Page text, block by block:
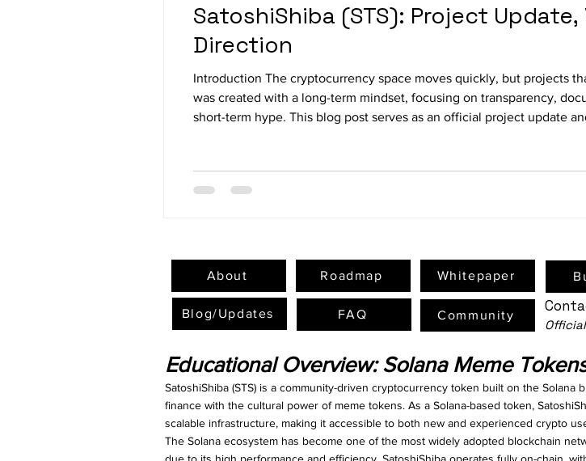
SatoshiShiba (STS): Project
Direction
Introduction The cryptocurrency space moves quickly, but projects
was created with a long-term mindset, focusing on transparency,
short-term hype. This blog post serves as an official project update
About
Blog/Updates
Roadmap
FAQ
Whitepaper
Community
Educational Overview: Solana Meme
SatoshiShiba (STS) is a community-driven cryptocurrency token built on the
finance with the cultural power of meme tokens. As a Solana-based token,
scalable infrastructure, making it accessible to both new and experienced crypto
The Solana ecosystem has become one of the most widely adopted blockchain
due to its high performance and efficiency. SatoshiShiba operates fully on-chain,